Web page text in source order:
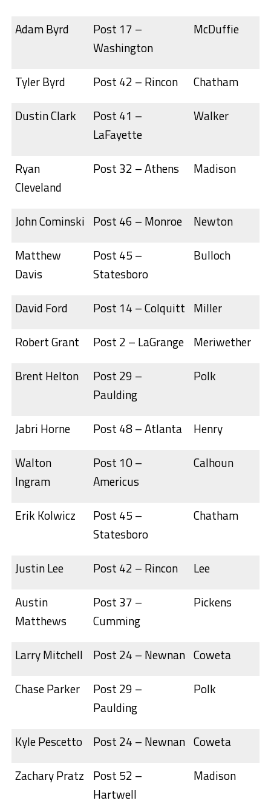
Adam Byrd
Post 17 –
Washington
McDuffie
Tyler Byrd Post 42 – Rincon
Chatham
Dustin Clark
Post 41 –
LaFayette
Walker
Ryan
Cleveland
Post 32 – Athens Madison
John Cominski Post 46 – Monroe
Newton
Matthew
Davis
Post 45 –
Statesboro
Bulloch
David Ford Post 14 – Colquitt Miller
Robert Grant
Post 2 – LaGrange Meriwether
Brent Helton
Post 29 –
Paulding
Polk
Jabri Horne Post 48 – Atlanta
Henry
Walton
Ingram
Post 10 –
Americus
Calhoun
Erik Kolwicz
Post 45 –
Statesboro
Chatham
Justin Lee Post 42 – Rincon
Lee
Austin
Matthews
Post 37 –
Cumming
Pickens
Larry Mitchell Post 24 – Newnan Coweta
Chase Parker
Post 29 –
Paulding
Polk
Kyle Pescetto Post 24 – Newnan Coweta
Zachary Pratz Post 52 –
Hartwell
Madison